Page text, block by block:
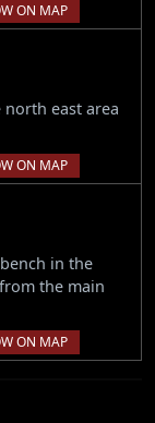
ON MAP
east area
ON MAP
in the
the main
ON MAP